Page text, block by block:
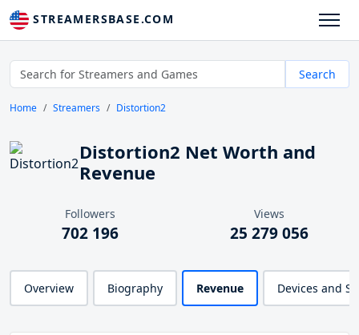
STREAMERSBASE.COM
Search
Home Streamers Distortion2
Distortion2 Net Worth and
Revenue
Followers
702 196
Views
25 279 056
Overview Biography Revenue Devices and